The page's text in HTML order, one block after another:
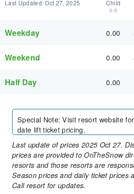
Last Updated:Oct 27, 2025 Child
0-5
Weekday 0.00
Weekend 0.00
Half Day 0.00
Special Note:Visit resort website
date lift ticket pricing.
Last update of prices 2025 Oct 27.
prices are provided to OnTheSnow
resorts and those resorts are
Season prices and daily ticket prices
Call resort for updates.